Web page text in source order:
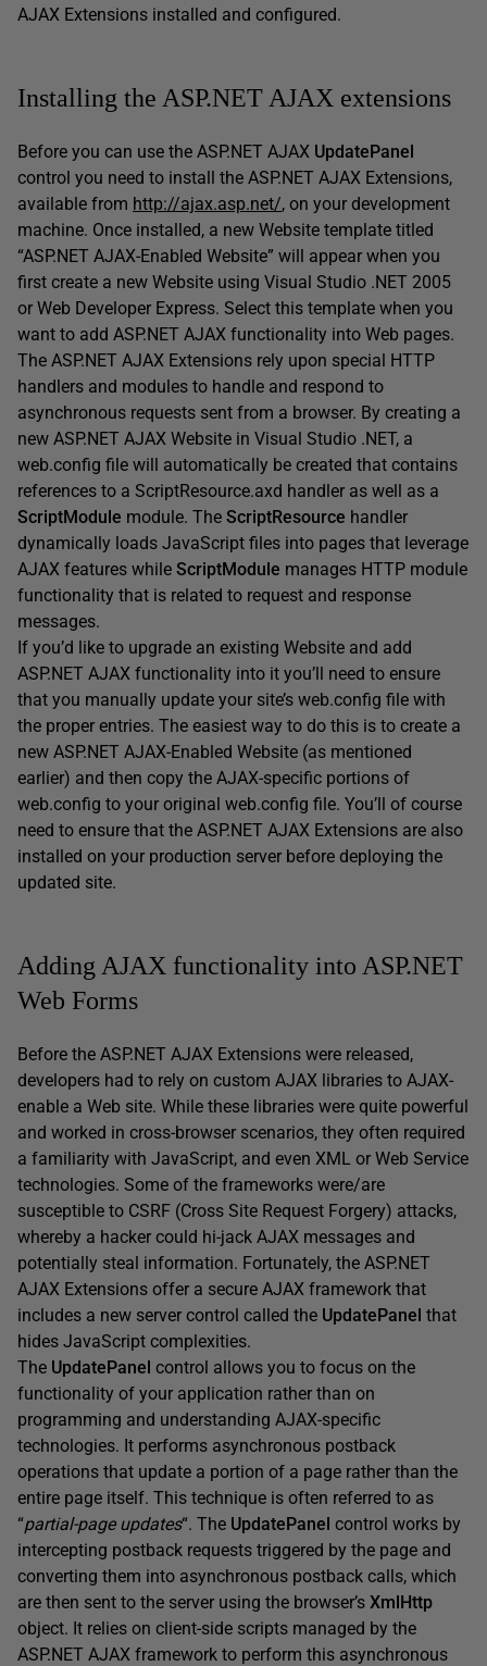
AJAX Extensions installed and configured.
Installing the ASP.NET AJAX extensions
Before you can use the ASP.NET AJAX UpdatePanel
control you need to install the ASP.NET AJAX Extensions,
available from http://ajax.asp.net/, on your development
machine. Once installed, a new Website template titled
“ASP.NET AJAX-Enabled Website” will appear when you
first create a new Website using Visual Studio .NET 2005
or Web Developer Express. Select this template when you
want to add ASP.NET AJAX functionality into Web pages.
The ASP.NET AJAX Extensions rely upon special HTTP
handlers and modules to handle and respond to
asynchronous requests sent from a browser. By creating a
new ASP.NET AJAX Website in Visual Studio .NET, a
web.config file will automatically be created that contains
references to a ScriptResource.axd handler as well as a
ScriptModule module. The ScriptResource handler
dynamically loads JavaScript files into pages that leverage
AJAX features while ScriptModule manages HTTP module
functionality that is related to request and response
messages.
If you’d like to upgrade an existing Website and add
ASP.NET AJAX functionality into it you’ll need to ensure
that you manually update your site’s web.config file with
the proper entries. The easiest way to do this is to create a
new ASP.NET AJAX-Enabled Website (as mentioned
earlier) and then copy the AJAX-specific portions of
web.config to your original web.config file. You’ll of course
need to ensure that the ASP.NET AJAX Extensions are also
installed on your production server before deploying the
updated site.
Adding AJAX functionality into ASP.NET
Web Forms
Before the ASP.NET AJAX Extensions were released,
developers had to rely on custom AJAX libraries to AJAX-
enable a Web site. While these libraries were quite powerful
and worked in cross-browser scenarios, they often required
a familiarity with JavaScript, and even XML or Web Service
technologies. Some of the frameworks were/are
susceptible to CSRF (Cross Site Request Forgery) attacks,
whereby a hacker could hi-jack AJAX messages and
potentially steal information. Fortunately, the ASP.NET
AJAX Extensions offer a secure AJAX framework that
includes a new server control called the UpdatePanel that
hides JavaScript complexities.
The UpdatePanel control allows you to focus on the
functionality of your application rather than on
programming and understanding AJAX-specific
technologies. It performs asynchronous postback
operations that update a portion of a page rather than the
entire page itself. This technique is often referred to as
“partial-page updates“. The UpdatePanel control works by
intercepting postback requests triggered by the page and
converting them into asynchronous postback calls, which
are then sent to the server using the browser’s XmlHttp
object. It relies on client-side scripts managed by the
ASP.NET AJAX framework to perform this asynchronous